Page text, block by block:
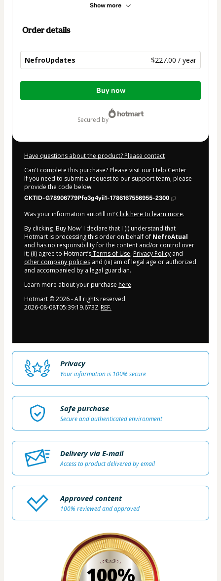
Show more
Order details
NefroUpdates $227.00 / year
Total
Buy now
secured by
Have questions about the product? Please contact
Can't complete this purchase? Please visit our Help Center
If you need to submit a request to our support team, please
provide the code below:
CKTID-G78906779Pfo3g4yii1-1786167556955-2300
Was your information autofill in? Click here to learn more.
By clicking 'Buy Now' I declare that I (i) understand that
Hotmart is processing this order on behalf of NefroAtual
and has no responsibility for the content and/or control over
it; (ii) agree to Hotmart’sTerms of Use, Privacy Policy and
other company policies and (iii) am of legal age or authorized
and accompanied by a legal guardian.
Learn more about your purchase here.
Hotmart ©2026- All rights reserved
2026-08-08T05:39:19.673Z REF.
Privacy
Your information is 100% secure
Safe purchase
Secure and authenticated environment
Delivery via E-mail
Access to product delivered by email
Approved content
100% reviewed and approved
100%